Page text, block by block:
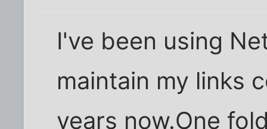
I've been using
maintain my links
years now.One